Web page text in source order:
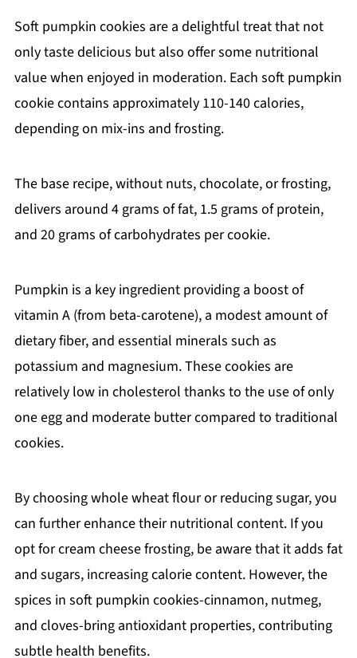
Soft pumpkin cookies are a delightful treat that not
only taste delicious but also offer some nutritional
value when enjoyed in moderation. Each soft pumpkin
cookie contains approximately 110-140 calories,
depending on mix-ins and frosting.
The base recipe, without nuts, chocolate, or frosting,
delivers around 4 grams of fat, 1.5 grams of protein,
and 20 grams of carbohydrates per cookie.
Pumpkin is a key ingredient providing a boost of
vitamin A (from beta-carotene), a modest amount of
dietary fiber, and essential minerals such as
potassium and magnesium. These cookies are
relatively low in cholesterol thanks to the use of only
one egg and moderate butter compared to traditional
cookies.
By choosing whole wheat flour or reducing sugar, you
can further enhance their nutritional content. If you
opt for cream cheese frosting, be aware that it adds fat
and sugars, increasing calorie content. However, the
spices in soft pumpkin cookies-cinnamon, nutmeg,
and cloves-bring antioxidant properties, contributing
subtle health benefits.